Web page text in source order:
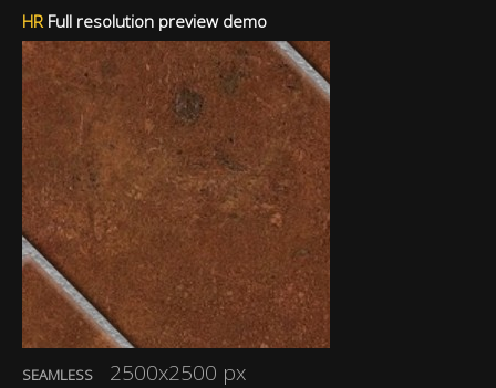
HRFull resolution preview demo
SEAMLESS 2500x2500 px